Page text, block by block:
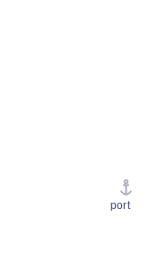
port